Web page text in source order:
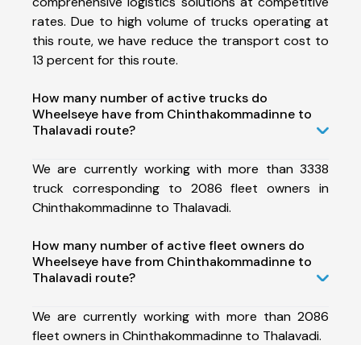
rates. Due to high volume of trucks operating at
this route, we have reduce the transport cost to
13 percent for this route.
How many number of active trucks do
Wheelseye have from Chinthakommadinne to
Thalavadi route?
We are currently working with more than 3338
truck corresponding to 2086 fleet owners in
Chinthakommadinne to Thalavadi.
How many number of active fleet owners do
Wheelseye have from Chinthakommadinne to
Thalavadi route?
We are currently working with more than 2086
fleet owners in Chinthakommadinne to Thalavadi.